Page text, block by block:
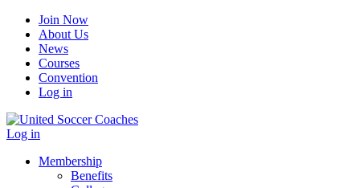
Join Now
About Us
News
Courses
Convention
Log in
Log in
Membership
Benefits